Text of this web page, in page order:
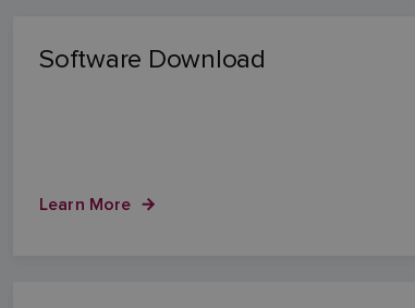
Software Download
Learn More